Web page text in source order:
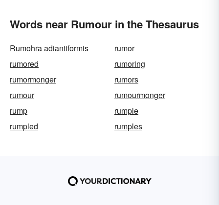
Words near Rumour in the Thesaurus
Rumohra adiantiformis
rumor
rumored
rumoring
rumormonger
rumors
rumour
rumourmonger
rump
rumple
rumpled
rumples